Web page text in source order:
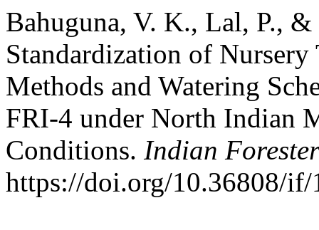
Bahuguna, V. K., Lal, P.,
Standardization of Nursery
Methods and Watering
FRI-4 under North Indian
Conditions. Indian Forester
https://doi.org/10.36808/